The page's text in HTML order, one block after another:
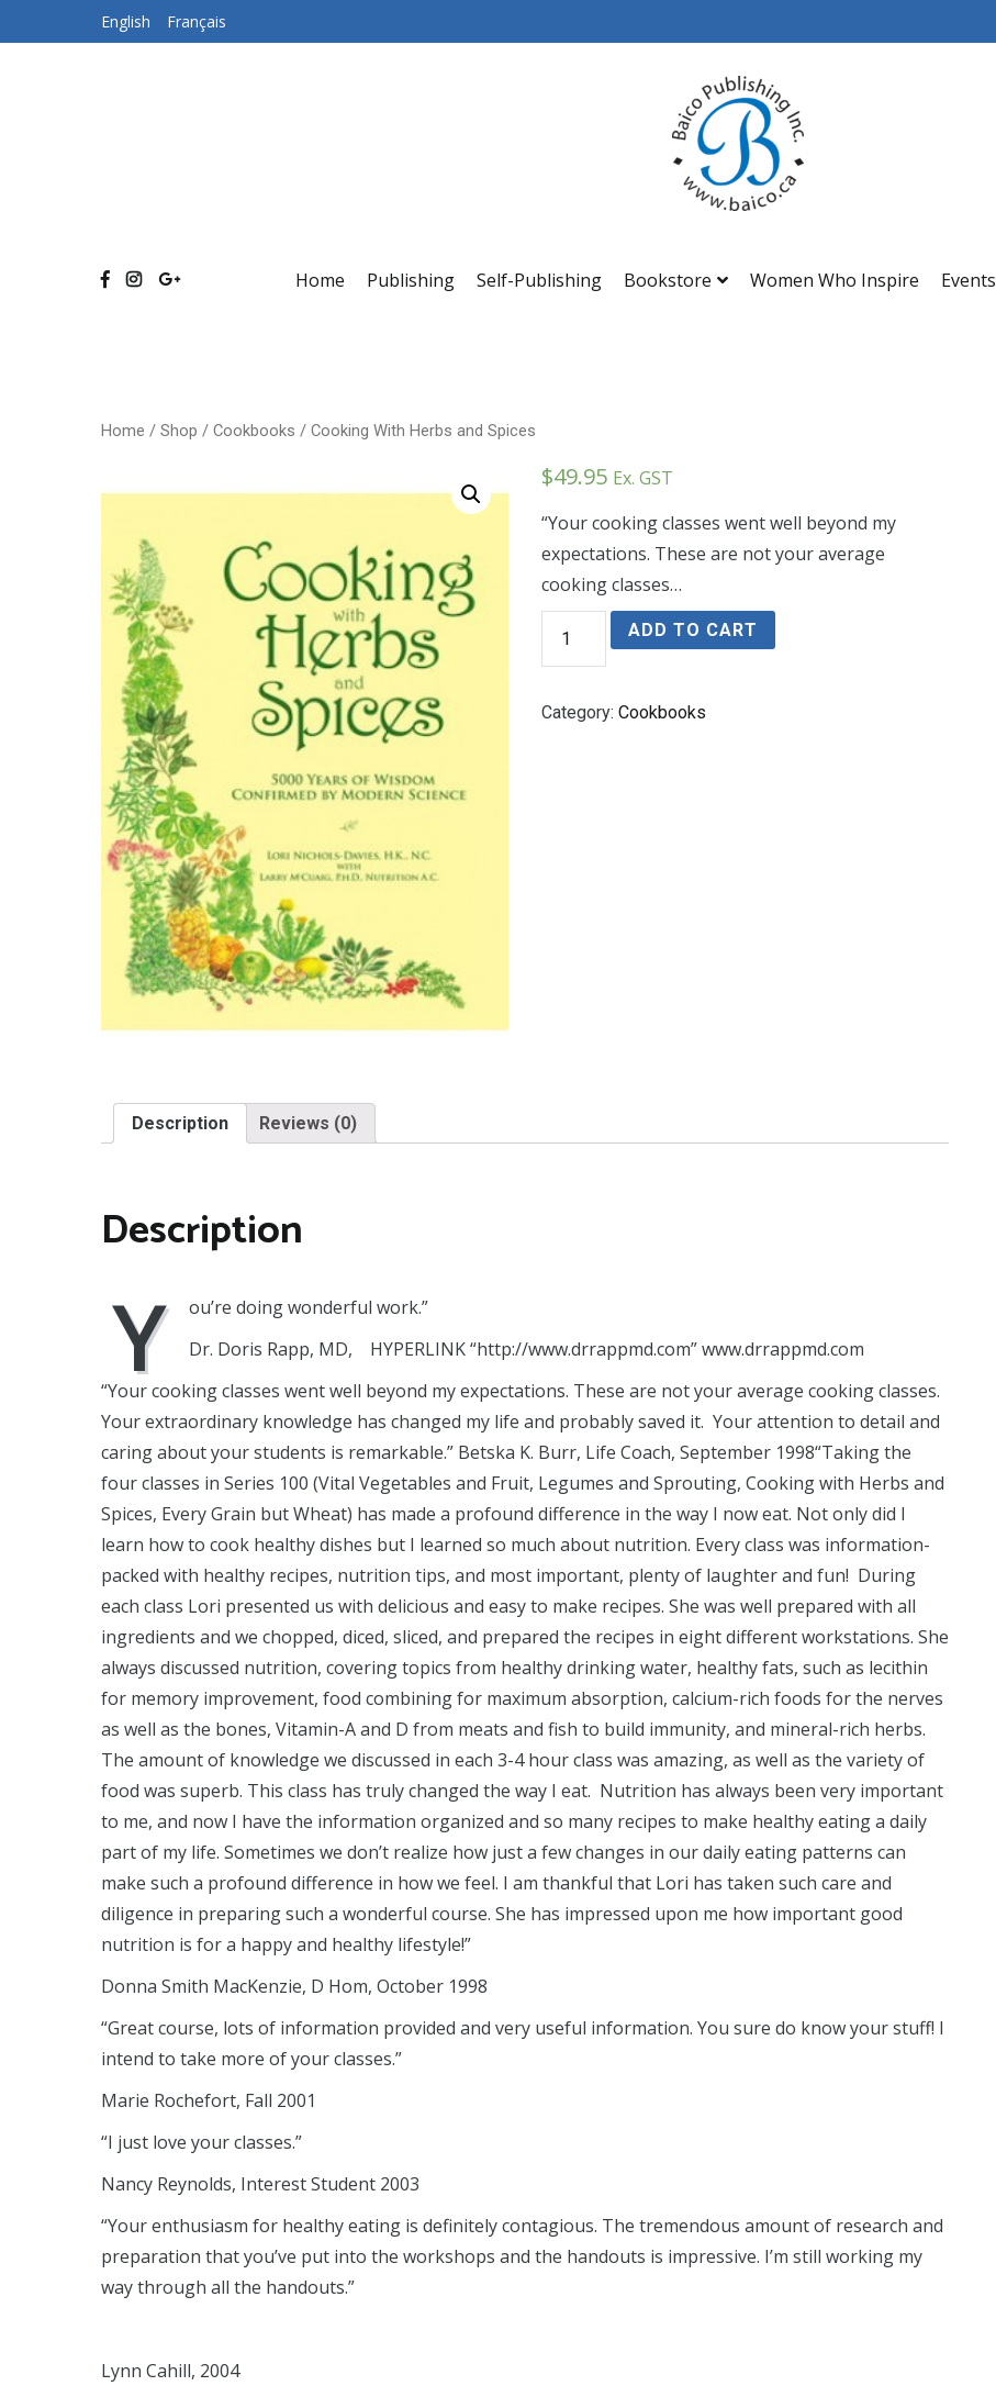
English Français
Baico
Home Publishing Self-Publishing Bookstore Women Who Inspire Events
Home / Shop / Cookbooks / Cooking With Herbs and Spices
$49.95 Ex. GST
“Your cooking classes went well beyond my
expectations. These are not your average
cooking classes…
With
Herbs
Spices
quantity
ADD TO CART
Category:Cookbooks
Description Reviews (0)
Description
Y
ou’re doing wonderful work.”
Dr. Doris Rapp, MD, HYPERLINK “http://www.drrappmd.com”www.drrappmd.com
“Your cooking classes went well beyond my expectations. These are not your average cooking classes.
Your extraordinary knowledge has changed my life and probably saved it. Your attention to detail and
caring about your students is remarkable.” Betska K. Burr, Life Coach, September 1998“Taking the
four classes in Series 100 (Vital Vegetables and Fruit, Legumes and Sprouting, Cooking with Herbs and
Spices, Every Grain but Wheat) has made a profound difference in the way I now eat. Not only did I
learn how to cook healthy dishes but I learned so much about nutrition. Every class was information-
packed with healthy recipes, nutrition tips, and most important, plenty of laughter and fun! During
each class Lori presented us with delicious and easy to make recipes. She was well prepared with all
ingredients and we chopped, diced, sliced, and prepared the recipes in eight different workstations. She
always discussed nutrition, covering topics from healthy drinking water, healthy fats, such as lecithin
for memory improvement, food combining for maximum absorption, calcium-rich foods for the nerves
as well as the bones, Vitamin-A and D from meats and fish to build immunity, and mineral-rich herbs.
The amount of knowledge we discussed in each 3-4 hour class was amazing, as well as the variety of
food was superb. This class has truly changed the way I eat. Nutrition has always been very important
to me, and now I have the information organized and so many recipes to make healthy eating a daily
part of my life. Sometimes we don’t realize how just a few changes in our daily eating patterns can
make such a profound difference in how we feel. I am thankful that Lori has taken such care and
diligence in preparing such a wonderful course. She has impressed upon me how important good
nutrition is for a happy and healthy lifestyle!”
Donna Smith MacKenzie, D Hom, October 1998
“Great course, lots of information provided and very useful information. You sure do know your stuff! I
intend to take more of your classes.”
Marie Rochefort, Fall 2001
“I just love your classes.”
Nancy Reynolds, Interest Student 2003
“Your enthusiasm for healthy eating is definitely contagious. The tremendous amount of research and
preparation that you’ve put into the workshops and the handouts is impressive. I’m still working my
way through all the handouts.”
Lynn Cahill, 2004